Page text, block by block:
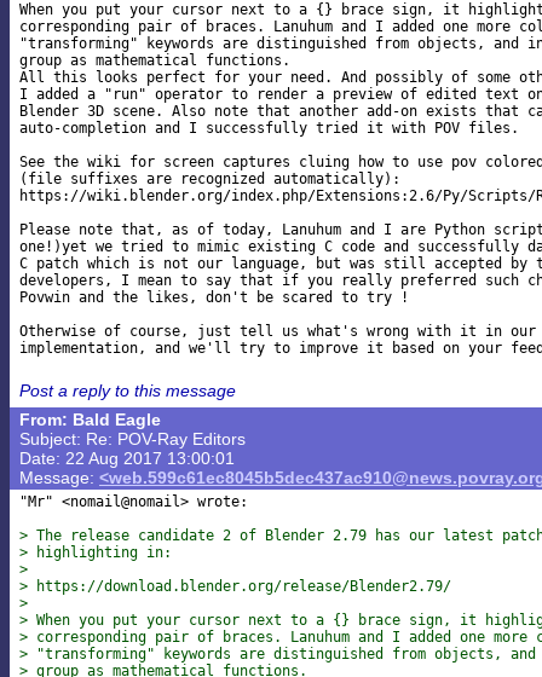
When you put your cursor next to a {} brace sign, it
corresponding pair of braces. Lanuhum and I added one more
"transforming" keywords are distinguished from objects, and
group as mathematical functions.
All this looks perfect for your need. And possibly of some
I added a "run" operator to render a preview of edited text
Blender 3D scene. Also note that another add-on exists that
auto-completion and I successfully tried it with POV files.
See the wiki for screen captures cluing how to use pov
(file suffixes are recognized automatically):
https://wiki.blender.org/index.php/Extensions:2.6/Py/Scripts/
Please note that, as of today, Lanuhum and I are Python
one!)yet we tried to mimic existing C code and successfully
C patch which is not our language, but was still accepted by
developers, I mean to say that if you really preferred such
Povwin and the likes, don't be scared to try !
Otherwise of course, just tell us what's wrong with it in our
Post a reply to this message
From: Bald Eagle
Subject: Re: POV-Ray Editors
Date: 22 Aug 2017 13:00:01
Message:
"Mr" <nomail@nomail> wrote:
> The release candidate 2 of Blender 2.79 has our latest
> highlighting in:
>
> https://download.blender.org/release/Blender2.79/
>
> When you put your cursor next to a {} brace sign, it
> corresponding pair of braces. Lanuhum and I added one more
> "transforming" keywords are distinguished from objects,
> group as mathematical functions.